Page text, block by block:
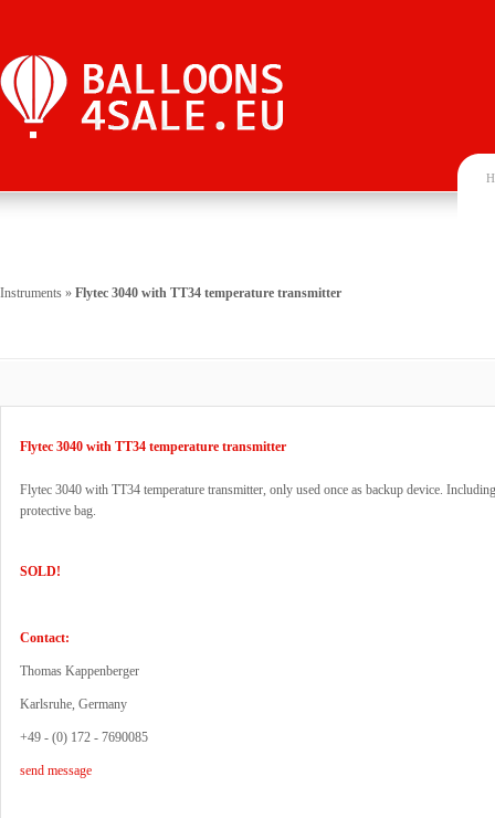
Instruments » Flytec 3040 with TT34 temperature transmitter
Flytec 3040 with TT34 temperature transmitter
Flytec 3040 with TT34 temperature transmitter, only used once as backup device.
protective bag.
SOLD!
Contact:
Thomas Kappenberger
Karlsruhe, Germany
+49 - (0) 172 - 7690085
send message